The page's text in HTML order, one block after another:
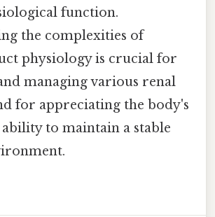
function.
the complexities of
physiology is crucial for
managing various renal
for appreciating the body's
to maintain a stable